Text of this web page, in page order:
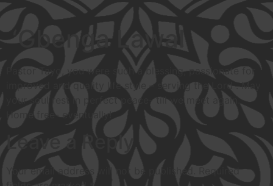
‘Gbenga Lawal
Pastor Tayo, you were such a blessing, passionate for
improved and quality life style – serving the Lord . May
your soul rest in perfect peace- till we meet again.
Home free- eventually!
Leave a Reply
Your email address will not be published.
Required